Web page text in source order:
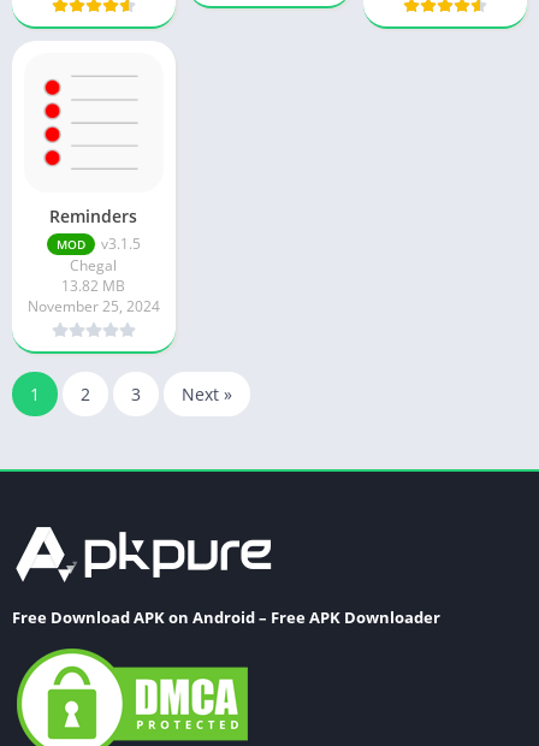
Reminders
MOD
v3.1.5
Chegal
13.82 MB
November 25, 2024
1 2 3 Next »
Free Download APK on Android – Free APK Downloader